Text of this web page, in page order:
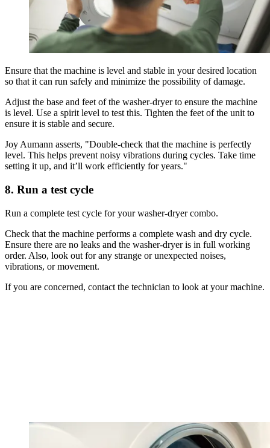
Ensure that the machine is level and stable in your desired location
so that it can run safely and minimize the possibility of damage.
Adjust the base and feet of the washer-dryer to ensure the machine
is level. Use a spirit level to test this. Tighten the feet of the unit to
ensure it is stable and secure.
Joy Aumann asserts, "Double-check that the machine is perfectly
level. This helps prevent noisy vibrations during cycles. Take time
setting it up, and it’ll work efficiently for years."
8. Run a test cycle
Run a complete test cycle for your washer-dryer combo.
Check that the machine performs a complete wash and dry cycle.
Ensure there are no leaks and the washer-dryer is in full working
order. Also, look out for any strange or unexpected noises,
vibrations, or movement.
If you are concerned, contact the technician to look at your machine.